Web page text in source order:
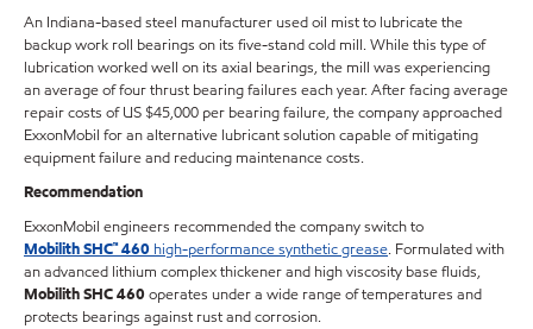
An Indiana-based steel manufacturer used oil mist to lubricate the
backup work roll bearings on its five-stand cold mill. While this type of
lubrication worked well on its axial bearings, the mill was experiencing
an average of four thrust bearing failures each year. After facing average
repair costs of US $45,000 per bearing failure, the company approached
ExxonMobil for an alternative lubricant solution capable of mitigating
equipment failure and reducing maintenance costs.
Recommendation
ExxonMobil engineers recommended the company switch to
Mobilith SHC™ 460 high-performance synthetic grease. Formulated with
an advanced lithium complex thickener and high viscosity base fluids,
Mobilith SHC 460operates under a wide range of temperatures and
protects bearings against rust and corrosion.